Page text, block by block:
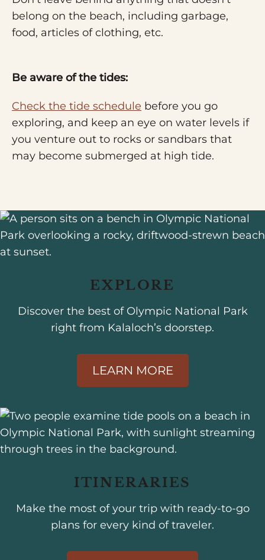
belong on the beach, including garbage,
food, articles of clothing, etc.
Be aware of the tides:
Check the tide schedule before you go
exploring, and keep an eye on water levels if
you venture out to rocks or sandbars that
may become submerged at high tide.
EXPLORE
Discover the best of Olympic National Park
right from Kalaloch’s doorstep.
LEARN MORE
ITINERARIES
Make the most of your trip with ready-to-go
plans for every kind of traveler.